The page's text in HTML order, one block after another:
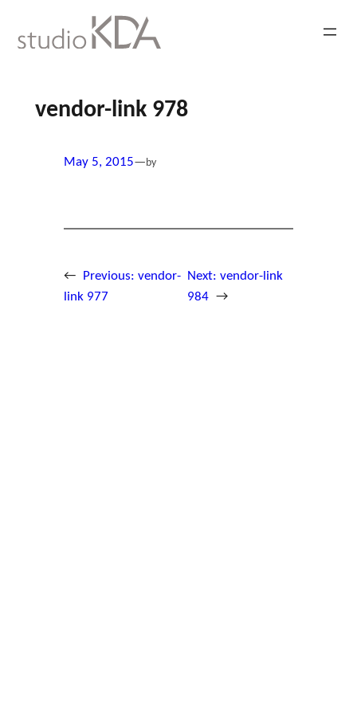
vendor-link 978
May 5, 2015—by
← Previous: vendor-
link 977
Next: vendor-link
984 →